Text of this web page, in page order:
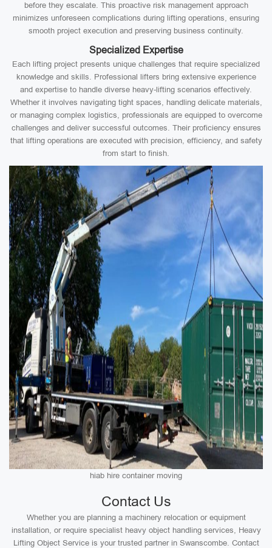
before they escalate. This proactive risk management approach
minimizes unforeseen complications during lifting operations, ensuring
smooth project execution and preserving business continuity.
Specialized Expertise
Each lifting project presents unique challenges that require specialized
knowledge and skills. Professional lifters bring extensive experience
and expertise to handle diverse heavy-lifting scenarios effectively.
Whether it involves navigating tight spaces, handling delicate materials,
or managing complex logistics, professionals are equipped to overcome
challenges and deliver successful outcomes. Their proficiency ensures
that lifting operations are executed with precision, efficiency, and safety
from start to finish.
hiab hire container moving
Contact Us
Whether you are planning a machinery relocation or equipment
installation, or require specialist heavy object handling services, Heavy
Lifting Object Service is your trusted partner in Swanscombe. Contact